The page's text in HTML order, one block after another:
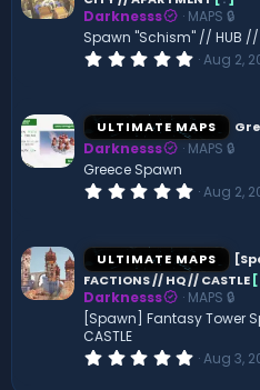
r
(
s
)
Darknesss
MAPS 🔒
Spawn "Schism" // HUB //
0
s
t
a
s
Aug 2,
ULTIMATE MAPS
Darknesss
MAPS 🔒
Greece Spawn
0
s
t
a
r
(
s
Aug 2,
ULTIMATE MAPS
FACTIONS // HQ // CASTLE[
Darknesss
MAPS 🔒
[Spawn] Fantasy Tower
CASTLE
0Aug 3,